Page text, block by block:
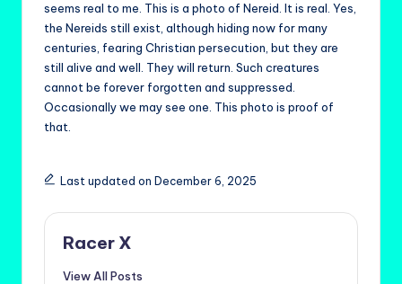
seems real to me. This is a photo of Nereid. It is real. Yes,
the Nereids still exist, although hiding now for many
centuries, fearing Christian persecution, but they are
still alive and well. They will return. Such creatures
cannot be forever forgotten and suppressed.
Occasionally we may see one. This photo is proof of
that.
Last updated on December 6, 2025
Racer X
View All Posts